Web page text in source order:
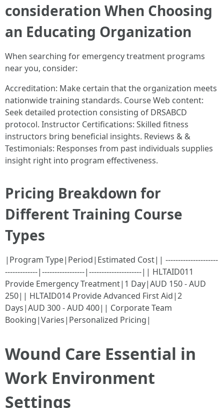
consideration When Choosing
an Educating Organization
When searching for emergency treatment programs
near you, consider:
Accreditation: Make certain that the organization meets
nationwide training standards. Course Web content:
Seek detailed protection consisting of DRSABCD
protocol. Instructor Certifications: Skilled fitness
instructors bring beneficial insights. Reviews & &
Testimonials: Responses from past individuals supplies
insight right into program effectiveness.
Pricing Breakdown for
Different Training Course
Types
|Program Type|Period|Estimated Cost|| ---------------------
-------------|-----------------|---------------------|| HLTAID011
Provide Emergency Treatment|1 Day|AUD 150 - AUD
250|| HLTAID014 Provide Advanced First Aid|2
Days|AUD 300 - AUD 400|| Corporate Team
Booking|Varies|Personalized Pricing|
Wound Care Essential in
Work Environment
Settings